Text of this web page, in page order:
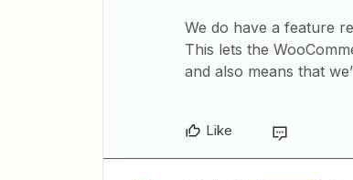
We do have a feature
This lets the
and also means that
Like